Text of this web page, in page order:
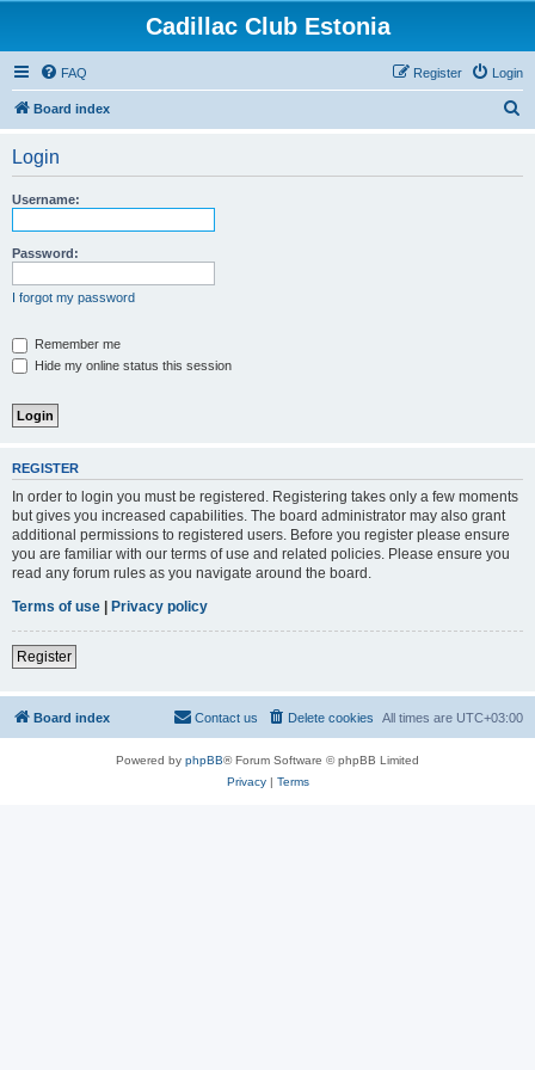
Cadillac Club Estonia
FAQ Login
Register
Board index
Login
Username:
Password:
I forgot my password
Remember me
Hide my online status this session
REGISTER
In order to login you must be registered. Registering takes only a few moments
but gives you increased capabilities. The board administrator may also grant
additional permissions to registered users. Before you register please ensure
you are familiar with our terms of use and related policies. Please ensure you
read any forum rules as you navigate around the board.
Terms of use | Privacy policy
Register
Board index All times are UTC+03:00
Delete cookies
Contact us
Powered by phpBB® Forum Software © phpBB Limited
Privacy| Terms